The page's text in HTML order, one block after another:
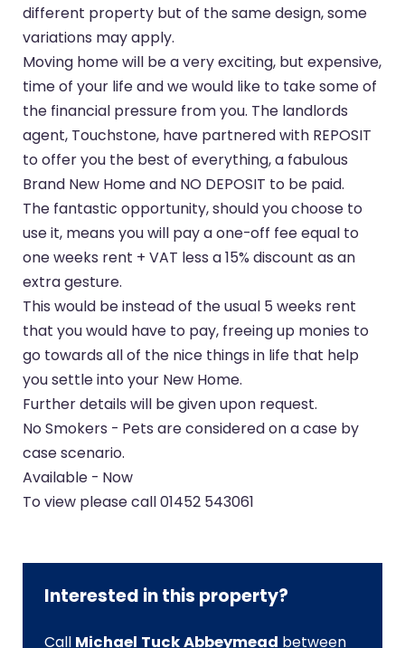
different property but of the same design, some
variations may apply.
Moving home will be a very exciting, but expensive,
time of your life and we would like to take some of
the financial pressure from you. The landlords
agent, Touchstone, have partnered with REPOSIT
to offer you the best of everything, a fabulous
Brand New Home and NO DEPOSIT to be paid.
The fantastic opportunity, should you choose to
use it, means you will pay a one-off fee equal to
one weeks rent + VAT less a 15% discount as an
extra gesture.
This would be instead of the usual 5 weeks rent
that you would have to pay, freeing up monies to
go towards all of the nice things in life that help
you settle into your New Home.
Further details will be given upon request.
No Smokers - Pets are considered on a case by
case scenario.
Available - Now
To view please call 01452 543061
Interested in this property?
Call Michael Tuck Abbeymead between